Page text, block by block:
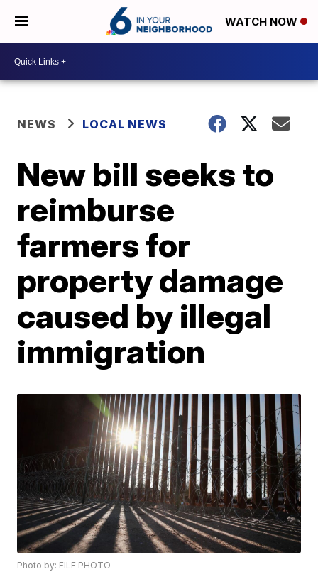
WATCH NOW
NEWS LOCAL NEWS
New bill seeks to
reimburse
farmers for
property damage
caused by illegal
immigration
Photo by: FILE PHOTO